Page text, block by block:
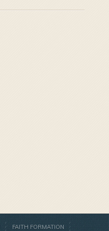
FAITH FORMATION